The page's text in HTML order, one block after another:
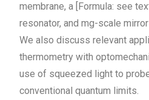
membrane, a [Formula: see
resonator, and mg-scale
We also discuss relevant
thermometry with
use of squeezed light to
conventional quantum limits.